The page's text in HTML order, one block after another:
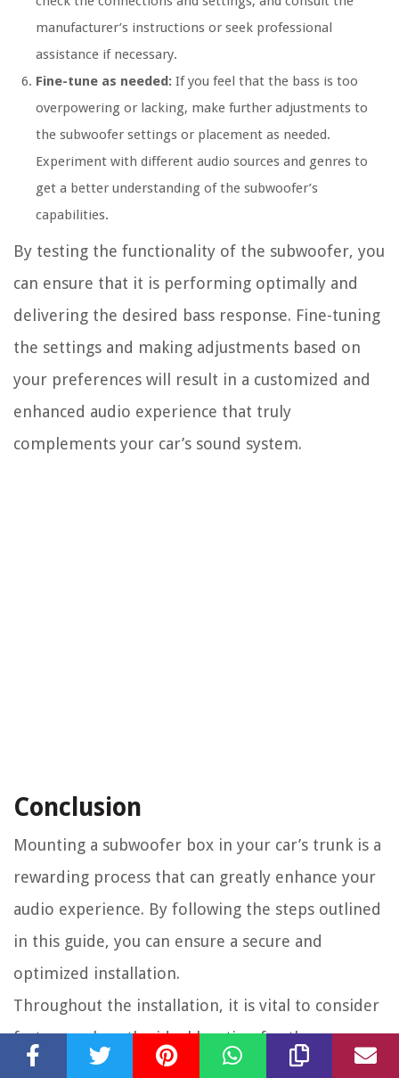
manufacturer’s instructions or seek professional
assistance if necessary.
Fine-tune as needed: If you feel that the bass is too
overpowering or lacking, make further adjustments to
the subwoofer settings or placement as needed.
Experiment with different audio sources and genres to
get a better understanding of the subwoofer’s
capabilities.
By testing the functionality of the subwoofer, you
can ensure that it is performing optimally and
delivering the desired bass response. Fine-tuning
the settings and making adjustments based on
your preferences will result in a customized and
enhanced audio experience that truly
complements your car’s sound system.
Conclusion
Mounting a subwoofer box in your car’s trunk is a
rewarding process that can greatly enhance your
audio experience. By following the steps outlined
in this guide, you can ensure a secure and
optimized installation.
Throughout the installation, it is vital to consider
factors such as the ideal location for the
subwoofer box, the preparation of the trunk,